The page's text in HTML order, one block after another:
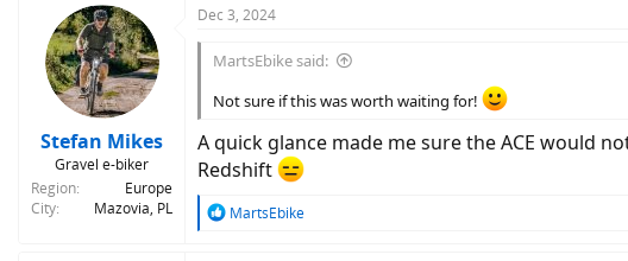
c
o
s
Stefan Mikes
Gravel e-biker
Region
Europe
City
Mazovia, PL
Dec 3, 2024
MartsEbike said:
Not sure if this was worth waiting for!
A quick glance made me sure the ACE would
Redshift
R
MartsEbike